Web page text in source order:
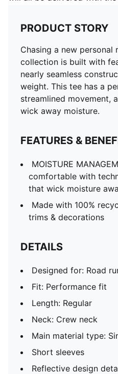
PRODUCT STORY
Chasing a new personal
collection is built with
nearly seamless
weight. This tee has a
streamlined movement,
wick away moisture.
FEATURES &
MOISTURE
comfortable with
that wick moisture
Made with 100%
trims & decorations
DETAILS
Designed for: Road
Fit: Performance fit
Length: Regular
Neck: Crew neck
Main material type:
Short sleeves
Reflective design